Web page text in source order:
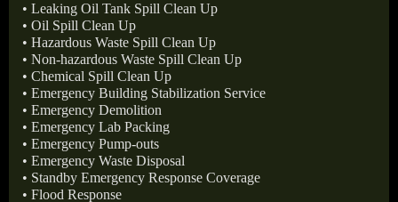
• Leaking Oil Tank Spill Clean Up
• Oil Spill Clean Up
• Hazardous Waste Spill Clean Up
• Non-hazardous Waste Spill Clean Up
• Chemical Spill Clean Up
• Emergency Building Stabilization Service
• Emergency Demolition
• Emergency Lab Packing
• Emergency Pump-outs
• Emergency Waste Disposal
• Standby Emergency Response Coverage
• Flood Response